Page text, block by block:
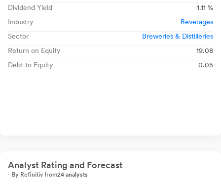
Dividend Yield
1.11 %
Industry
Beverages
Sector
Breweries & Distilleries
Return on Equity
19.08
Debt to Equity
0.05
Analyst Rating and Forecast
- By Refinitiv from24 analysts